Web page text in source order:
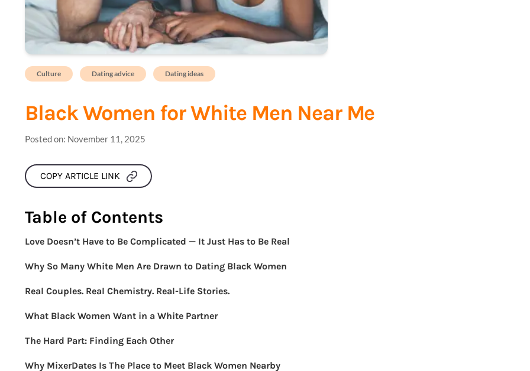
Culture Dating advice Dating ideas
Black Women for White Men Near Me
Posted on: November 11, 2025
COPY ARTICLE LINK
Table of Contents
Love Doesn’t Have to Be Complicated — It Just Has to Be Real
Why So Many White Men Are Drawn to Dating Black Women
Real Couples. Real Chemistry. Real-Life Stories.
What Black Women Want in a White Partner
The Hard Part: Finding Each Other
Why MixerDates Is The Place to Meet Black Women Nearby